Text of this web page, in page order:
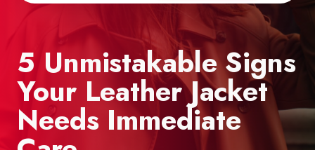
5 Unmistakable Signs
Your Leather Jacket
Needs Immediate